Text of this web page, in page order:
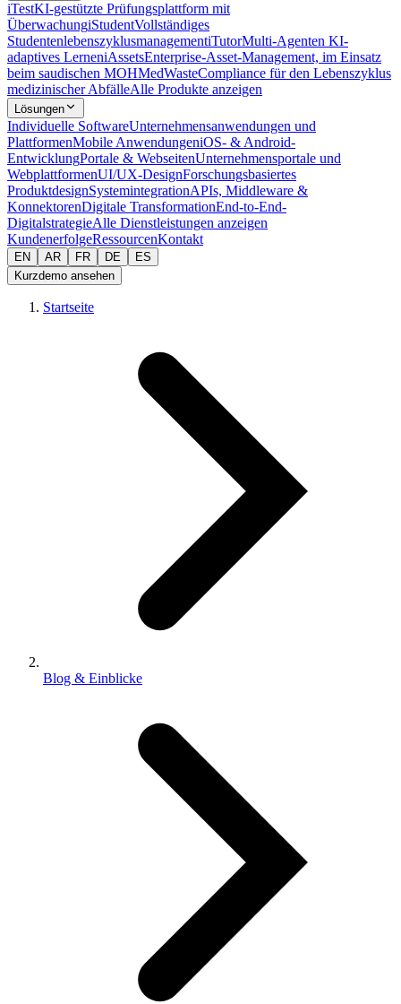
iTestKI-gestützte Prüfungsplattform mit
ÜberwachungiStudentVollständiges
StudentenlebenszyklusmanagementiTutorMulti-Agenten KI-
adaptives LerneniAssetsEnterprise-Asset-Management, im Einsatz
beim saudischen MOHMedWasteCompliance für den Lebenszyklus
medizinischer AbfälleAlle Produkte anzeigen
Lösungen
Individuelle SoftwareUnternehmensanwendungen und
PlattformenMobile AnwendungeniOS- & Android-
EntwicklungPortale & WebseitenUnternehmensportale und
WebplattformenUI/UX-DesignForschungsbasiertes
ProduktdesignSystemintegrationAPIs, Middleware &
KonnektorenDigitale TransformationEnd-to-End-
DigitalstrategieAlle Dienstleistungen anzeigen
KundenerfolgeRessourcenKontakt
EN AR FR DE
ES
Kurzdemo ansehen
Startseite
Blog & Einblicke